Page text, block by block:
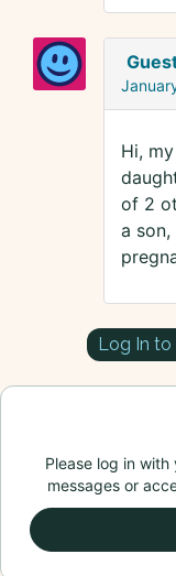
Hi,
of 2
a
Log In to
Please log in
messages or